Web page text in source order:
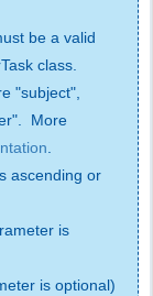
be a valid
class.
"subject",
More
.
ascending or
is
is optional)